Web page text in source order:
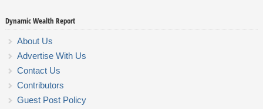
Dynamic Wealth Report
About Us
Advertise With Us
Contact Us
Contributors
Guest Post Policy